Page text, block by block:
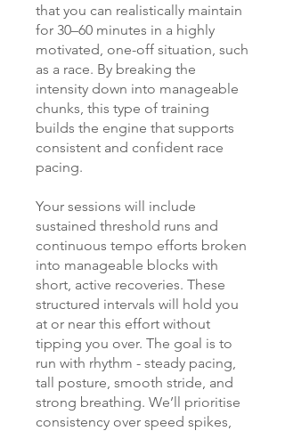
that you can realistically maintain
for 30–60 minutes in a highly
motivated, one-off situation, such
as a race. By breaking the
intensity down into manageable
chunks, this type of training
builds the engine that supports
consistent and confident race
pacing.
Your sessions will include
sustained threshold runs and
continuous tempo efforts broken
into manageable blocks with
short, active recoveries. These
structured intervals will hold you
at or near this effort without
tipping you over. The goal is to
run with rhythm - steady pacing,
tall posture, smooth stride, and
strong breathing. We’ll prioritise
consistency over speed spikes,